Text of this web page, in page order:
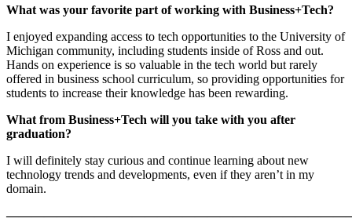
What was your favorite part of working with Business+Tech?
I enjoyed expanding access to tech opportunities to the University of
Michigan community, including students inside of Ross and out.
Hands on experience is so valuable in the tech world but rarely
offered in business school curriculum, so providing opportunities for
students to increase their knowledge has been rewarding.
What from Business+Tech will you take with you after
graduation?
I will definitely stay curious and continue learning about new
technology trends and developments, even if they aren’t in my
domain.